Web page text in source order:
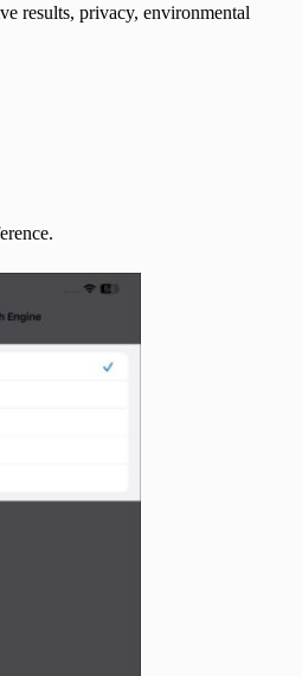
results, privacy, environmental